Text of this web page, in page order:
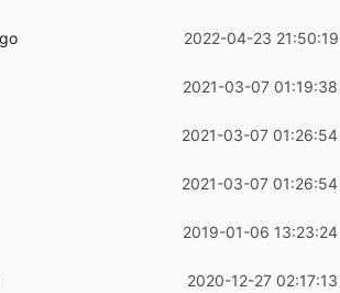
2022-04-23
2021-03-07
2021-03-07
2021-03-07
2019-01-06
2020-12-27